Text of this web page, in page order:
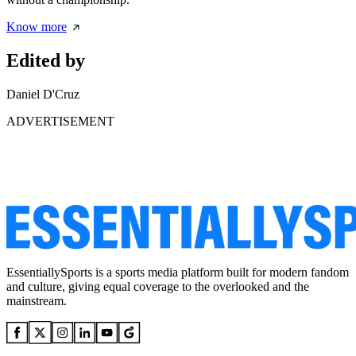
Know more
Edited by
Daniel D'Cruz
ADVERTISEMENT
EssentiallySports is a sports media platform built for modern fandom
and culture, giving equal coverage to the overlooked and the
mainstream.